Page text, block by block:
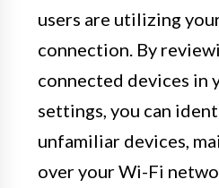
users are utilizing
connection. By
connected devices in
settings, you can
unfamiliar devices,
over your Wi-Fi